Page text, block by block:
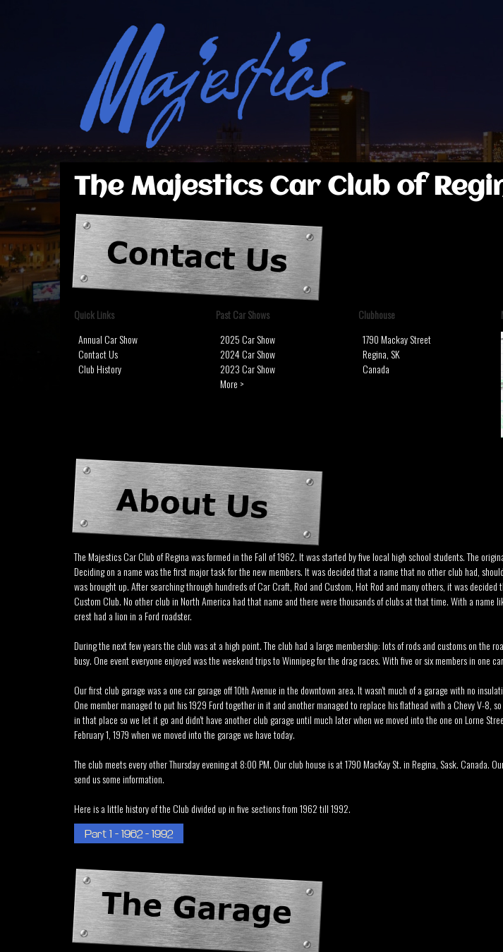
The Majestics Car Club of
Quick Links
Annual Car Show
Contact Us
Club History
Past Car Shows
2025 Car Show
2024 Car Show
2023 Car Show
More >
Clubhouse
1790 Mackay Street
Regina, SK
Canada
The Majestics Car Club of Regina was formed in the Fall of 1962. It was started by five local high school students. The
Deciding on a name was the first major task for the new members. It was decided that a name that no other club had,
was brought up. After searching through hundreds of Car Craft, Rod and Custom, Hot Rod and many others, it was decided
Custom Club. No other club in North America had that name and there were thousands of clubs at that time. With a
crest had a lion in a Ford roadster.
During the next few years the club was at a high point. The club had a large membership: lots of rods and customs on the
busy. One event everyone enjoyed was the weekend trips to Winnipeg for the drag races. With five or six members in one
Our first club garage was a one car garage off 10th Avenue in the downtown area. It wasn't much of a garage with no
One member managed to put his 1929 Ford together in it and another managed to replace his flathead with a Chevy V-8,
in that place so we let it go and didn't have another club garage until much later when we moved into the one on Lorne
February 1, 1979 when we moved into the garage we have today.
The club meets every other Thursday evening at 8:00 PM. Our club house is at 1790 MacKay St. in Regina, Sask. Canada.
send us some information.
Here is a little history of the Club divided up in five sections from 1962 till 1992.
Part 1 - 1962 - 1992